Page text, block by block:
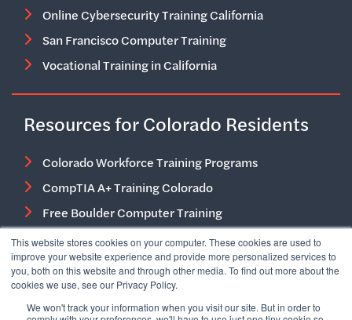
This website stores cookies on your computer. These cookies are used to
improve your website experience and provide more personalized services to
you, both on this website and through other media. To find out more about the
cookies we use, see our Privacy Policy.
We won't track your information when you visit our site. But in order to
Online Cybersecurity Training California
San Francisco Computer Training
Vocational Training in California
Resources for Colorado Residents
Colorado Workforce Training Programs
CompTIA A+ Training Colorado
Free Boulder Computer Training
Free Job Training Programs in Colorado
IT Career Training Colorado Springs
IT Training and Certification Courses in Colorado
IT Training Denver